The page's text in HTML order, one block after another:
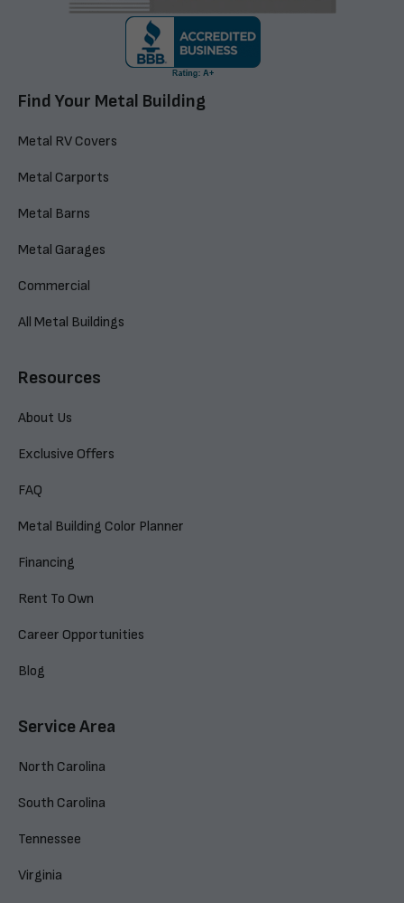
Find Your Metal Building
Metal RV Covers
Metal Carports
Metal Barns
Metal Garages
Commercial
All Metal Buildings
Resources
About Us
Exclusive Offers
FAQ
Metal Building Color Planner
Financing
Rent To Own
Career Opportunities
Blog
Service Area
North Carolina
South Carolina
Tennessee
Virginia